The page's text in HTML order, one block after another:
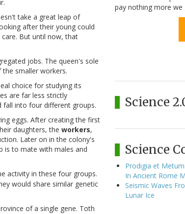
take a great leap of
after their young could
But until now, that
jobs. The queen's sole
smaller workers.
choice for studying its
are far less strictly
fall into four different groups.
eggs. After creating the first
daughters, the workers,
Later on in the colony's
is to mate with males and
activity in these four groups.
would share similar genetic
of a single gene. Toth
pay nothing more
Science
Science
Prodigia et
In Ancient Rome
Seismic Waves
Lunar Ice